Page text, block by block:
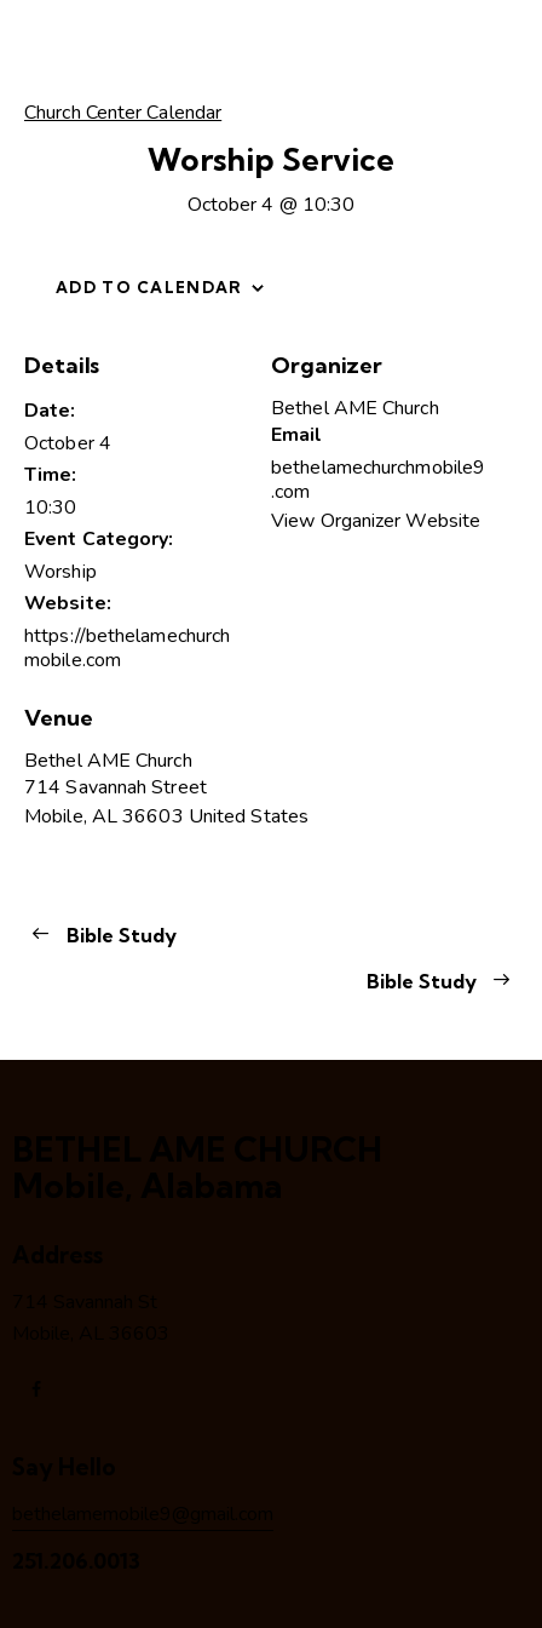
Church Center Calendar
Worship Service
October 4 @ 10:30
ADD TO CALENDAR
Details
Date:
October 4
Time:
10:30
Event Category:
Worship
Website:
https://bethelamechurch
mobile.com
Venue
Bethel AME Church
714 Savannah Street
Mobile, AL36603 United States
Organizer
Bethel AME Church
Email
bethelamechurchmobile9
.com
View Organizer Website
Bible Study
Bible Study